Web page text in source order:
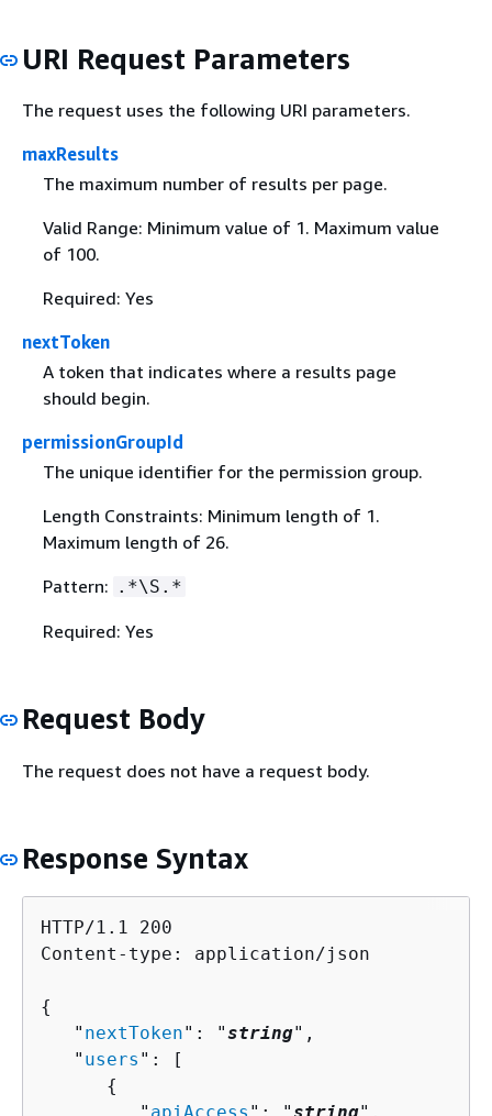
URI Request Parameters
The request uses the following URI parameters.
maxResults
The maximum number of results per page.
Valid Range: Minimum value of 1. Maximum value
of 100.
Required: Yes
nextToken
A token that indicates where a results page
should begin.
permissionGroupId
The unique identifier for the permission group.
Length Constraints: Minimum length of 1.
Maximum length of 26.
Pattern: .*\S.*
Required: Yes
Request Body
The request does not have a request body.
Response Syntax
HTTP/1.1 200
Content-type: application/json
{
   "
nextToken": "string",
   "
users ": [
{